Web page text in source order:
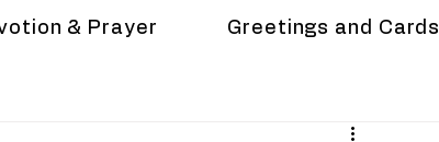
& Prayer Greetings and Cards